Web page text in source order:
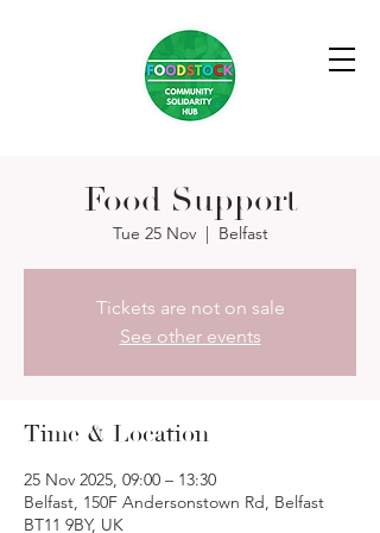
Food Support
Tue 25 Nov
  |
Belfast
Tickets are not on sale
See other events
Time & Location
25 Nov 2025, 09:00 – 13:30
Belfast, 150F Andersonstown Rd, Belfast
BT11 9BY, UK